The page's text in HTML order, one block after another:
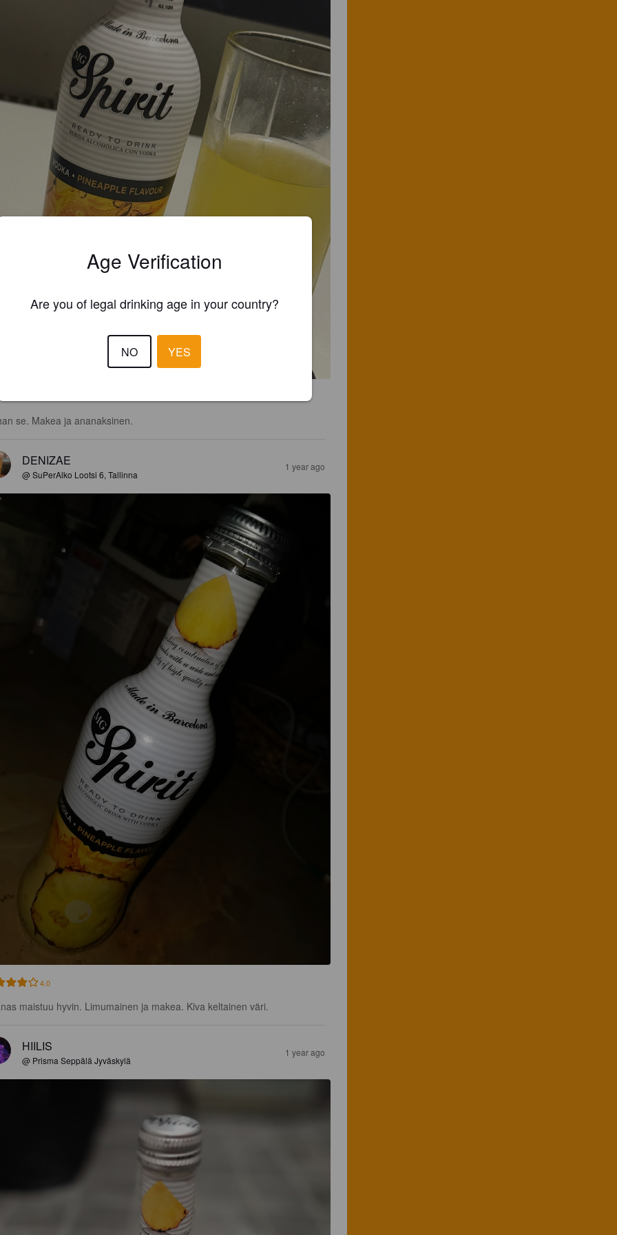
se. Makea ja ananaksinen.
DENIZAE
@ SuPerAlko Lootsi 6, Tallinna
1 year ago
4.0
maistuu hyvin. Limumainen ja makea. Kiva keltainen väri.
HIILIS
@ Prisma Seppälä Jyväskylä
1 year ago
Age Verification
Are you of legal drinking age in your country?
NO YES